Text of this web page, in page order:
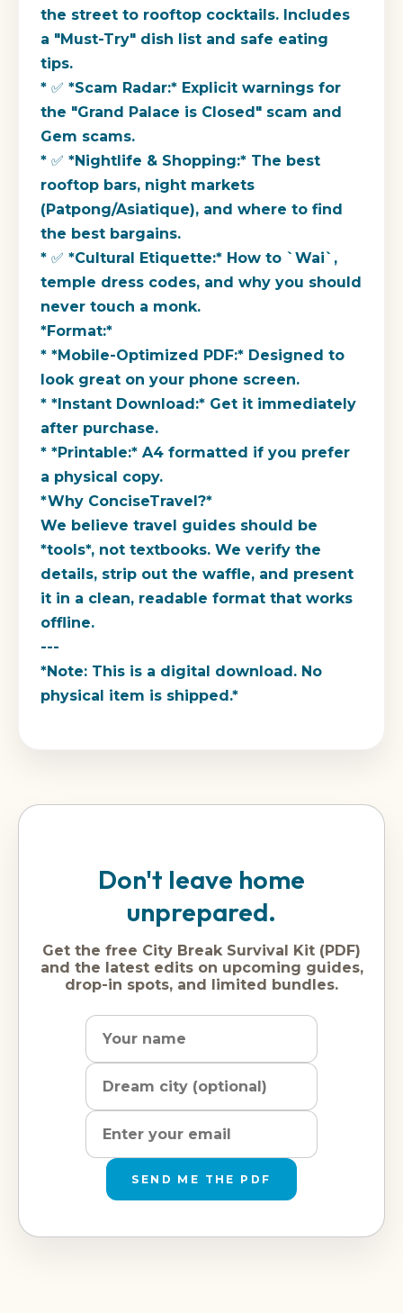
the street to rooftop cocktails. Includes
a "Must-Try" dish list and safe eating
tips.
* ✅ *Scam Radar:* Explicit warnings for
the "Grand Palace is Closed" scam and
Gem scams.
* ✅ *Nightlife & Shopping:* The best
rooftop bars, night markets
(Patpong/Asiatique), and where to find
the best bargains.
* ✅ *Cultural Etiquette:* How to `Wai`,
temple dress codes, and why you should
never touch a monk.
*Format:*
* *Mobile-Optimized PDF:* Designed to
look great on your phone screen.
* *Instant Download:* Get it immediately
after purchase.
* *Printable:* A4 formatted if you prefer
a physical copy.
*Why ConciseTravel?*
We believe travel guides should be
*tools*, not textbooks. We verify the
details, strip out the waffle, and present
it in a clean, readable format that works
offline.
---
*Note: This is a digital download. No
physical item is shipped.*
Don't leave home
unprepared.
Get the free City Break Survival Kit (PDF)
and the latest edits on upcoming guides,
drop-in spots, and limited bundles.
SEND ME THE PDF